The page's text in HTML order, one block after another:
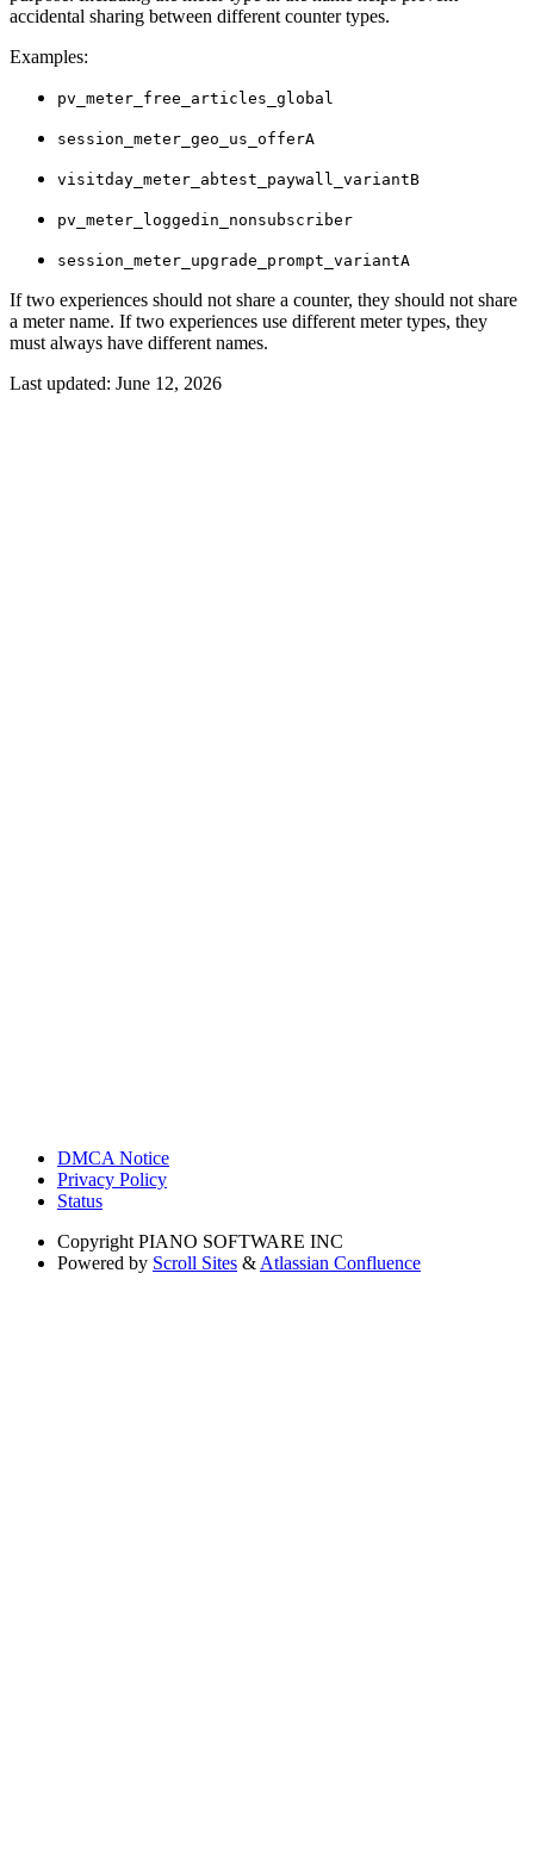
accidental sharing between different counter types.
Examples:
pv_meter_free_articles_global
session_meter_geo_us_offerA
visitday_meter_abtest_paywall_variantB
pv_meter_loggedin_nonsubscriber
session_meter_upgrade_prompt_variantA
If two experiences should not share a counter, they should not share
a meter name. If two experiences use different meter types, they
must always have different names.
Last updated: June 12, 2026
DMCA Notice
Privacy Policy
Status
Copyright PIANO SOFTWARE INC
Powered by Scroll Sites & Atlassian Confluence